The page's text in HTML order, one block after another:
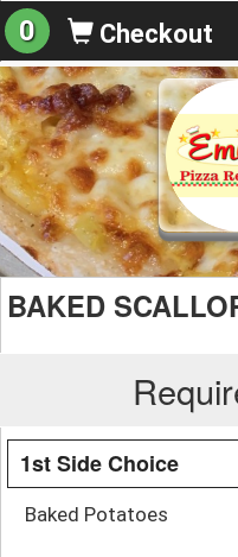
0 Checkout
BAKED
1st Side Choice
Baked Potatoes